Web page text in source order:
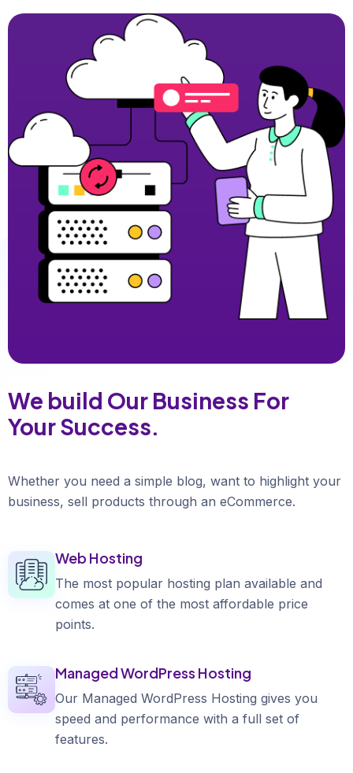
We build Our Business For
Your Success.
Whether you need a simple blog, want to highlight your
business, sell products through an eCommerce.
Web Hosting
The most popular hosting plan available and
comes at one of the most affordable price
points.
Managed WordPress Hosting
Our Managed WordPress Hosting gives you
speed and performance with a full set of
features.